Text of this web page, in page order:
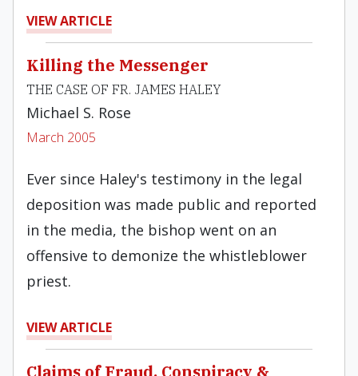
VIEW ARTICLE
Killing the Messenger
THE CASE OF FR. JAMES HALEY
Michael S. Rose
March 2005
Ever since Haley's testimony in the legal
deposition was made public and reported
in the media, the bishop went on an
offensive to demonize the whistleblower
priest.
VIEW ARTICLE
Claims of Fraud, Conspiracy &